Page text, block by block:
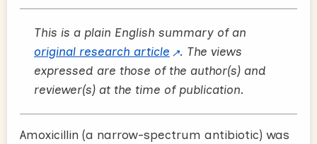
This is a plain English summary of an
original research article
. The views
expressed are those of the author(s) and
reviewer(s) at the time of publication.
Amoxicillin (a narrow-spectrum antibiotic) was